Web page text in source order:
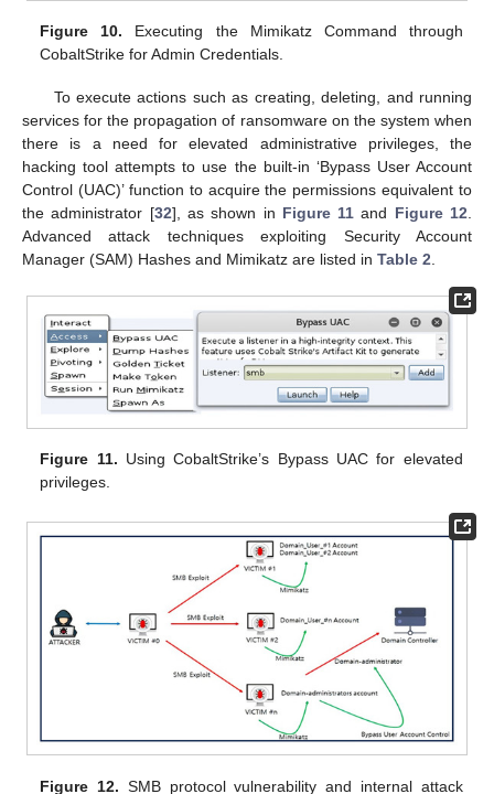
Figure 10. Executing the Mimikatz Command through
CobaltStrike for Admin Credentials.
To execute actions such as creating, deleting, and running
services for the propagation of ransomware on the system when
there is a need for elevated administrative privileges, the
hacking tool attempts to use the built-in ‘Bypass User Account
Control (UAC)’ function to acquire the permissions equivalent to
the administrator [32], as shown in Figure 11 and Figure 12
Advanced attack techniques exploiting Security Account
Manager (SAM) Hashes and Mimikatz are listed in Table 2
Figure 11. Using CobaltStrike’s Bypass UAC for elevated
privileges.
Figure 12. SMB protocol vulnerability and internal attack